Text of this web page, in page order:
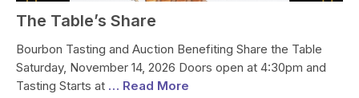
The Table’s Share
Bourbon Tasting and Auction Benefiting Share the Table
Saturday, November 14, 2026 Doors open at 4:30pm and
Tasting Starts at … Read More